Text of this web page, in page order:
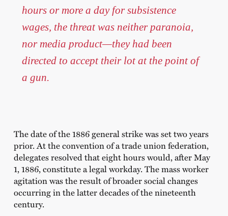
hours or more a day for subsistence
wages, the threat was neither paranoia,
nor media product—they had been
directed to accept their lot at the point of
a gun.
The date of the 1886 general strike was set two years
prior. At the convention of a trade union federation,
delegates resolved that eight hours would, after May
1, 1886, constitute a legal workday. The mass worker
agitation was the result of broader social changes
occurring in the latter decades of the nineteenth
century.